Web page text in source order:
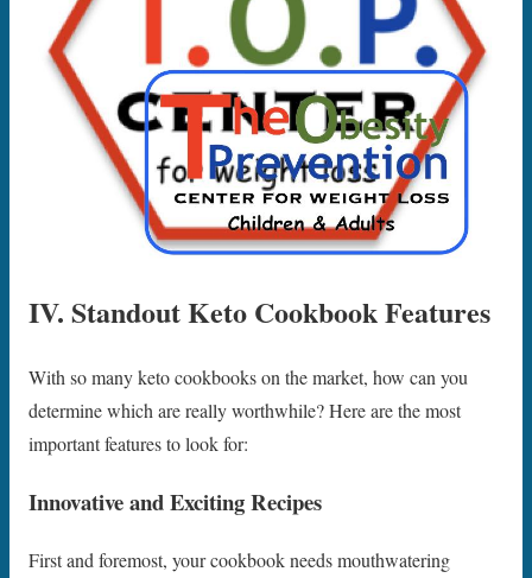
IV. Standout Keto Cookbook Features
With so many keto cookbooks on the market, how can you
determine which are really worthwhile? Here are the most
important features to look for:
Innovative and Exciting Recipes
First and foremost, your cookbook needs mouthwatering